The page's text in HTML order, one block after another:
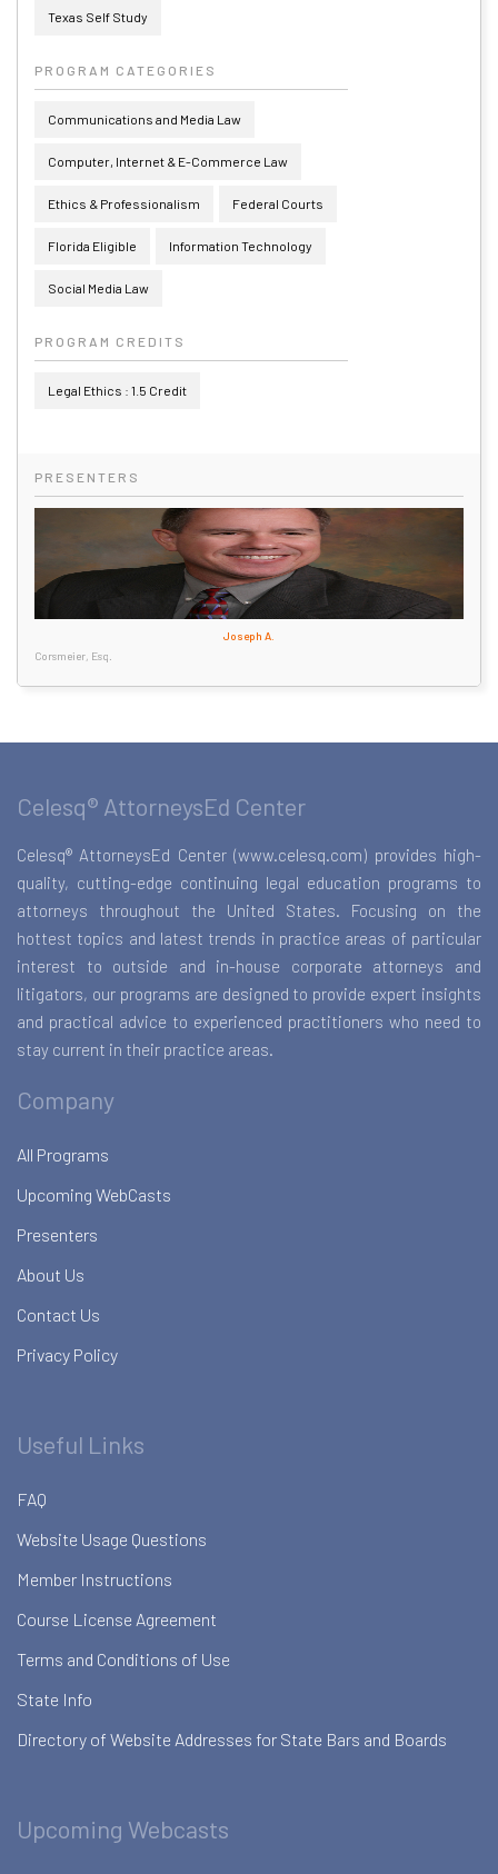
Texas Self Study
PROGRAM CATEGORIES
Communications and Media Law
Computer, Internet & E-Commerce Law
Ethics & Professionalism Federal Courts
Florida Eligible Information Technology
Social Media Law
PROGRAM CREDITS
Legal Ethics : 1.5 Credit
PRESENTERS
Joseph A.
Corsmeier, Esq.
Celesq® AttorneysEd Center
Celesq® AttorneysEd Center (www.celesq.com) provides high-
quality, cutting-edge continuing legal education programs to
attorneys throughout the United States. Focusing on the
hottest topics and latest trends in practice areas of particular
interest to outside and in-house corporate attorneys and
litigators, our programs are designed to provide expert insights
and practical advice to experienced practitioners who need to
stay current in their practice areas.
Company
All Programs
Upcoming WebCasts
Presenters
About Us
Contact Us
Privacy Policy
Useful Links
FAQ
Website Usage Questions
Member Instructions
Course License Agreement
Terms and Conditions of Use
State Info
Directory of Website Addresses for State Bars and Boards
Upcoming Webcasts